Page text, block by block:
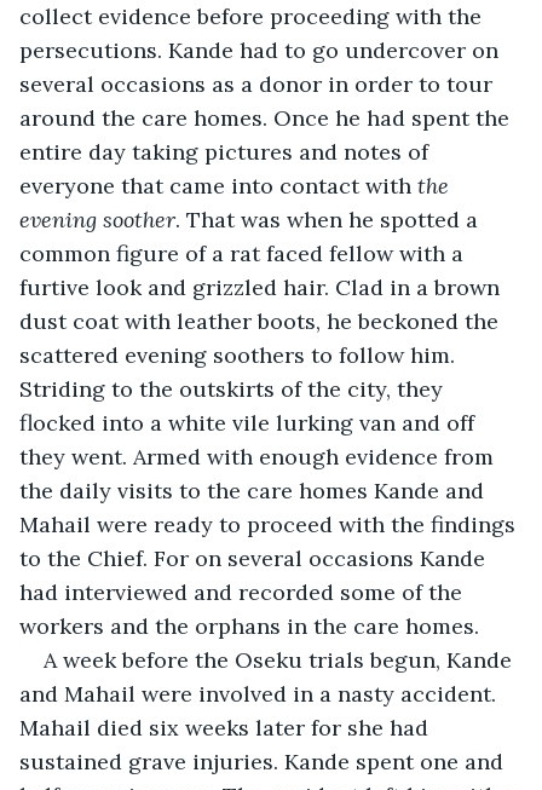
collect evidence before proceeding with the
persecutions. Kande had to go undercover on
several occasions as a donor in order to tour
around the care homes. Once he had spent the
entire day taking pictures and notes of
everyone that came into contact with the
evening soother. That was when he spotted a
common figure of a rat faced fellow with a
furtive look and grizzled hair. Clad in a brown
dust coat with leather boots, he beckoned the
scattered evening soothers to follow him.
Striding to the outskirts of the city, they
flocked into a white vile lurking van and off
they went. Armed with enough evidence from
the daily visits to the care homes Kande and
Mahail were ready to proceed with the findings
to the Chief. For on several occasions Kande
had interviewed and recorded some of the
workers and the orphans in the care homes.
A week before the Oseku trials begun, Kande
and Mahail were involved in a nasty accident.
Mahail died six weeks later for she had
sustained grave injuries. Kande spent one and